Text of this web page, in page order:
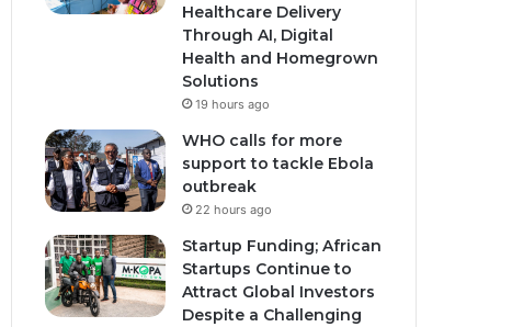
Healthcare Delivery
Through AI, Digital
Health and Homegrown
Solutions
19 hours ago
WHO calls for more
support to tackle Ebola
outbreak
22 hours ago
Startup Funding; African
Startups Continue to
Attract Global Investors
Despite a Challenging